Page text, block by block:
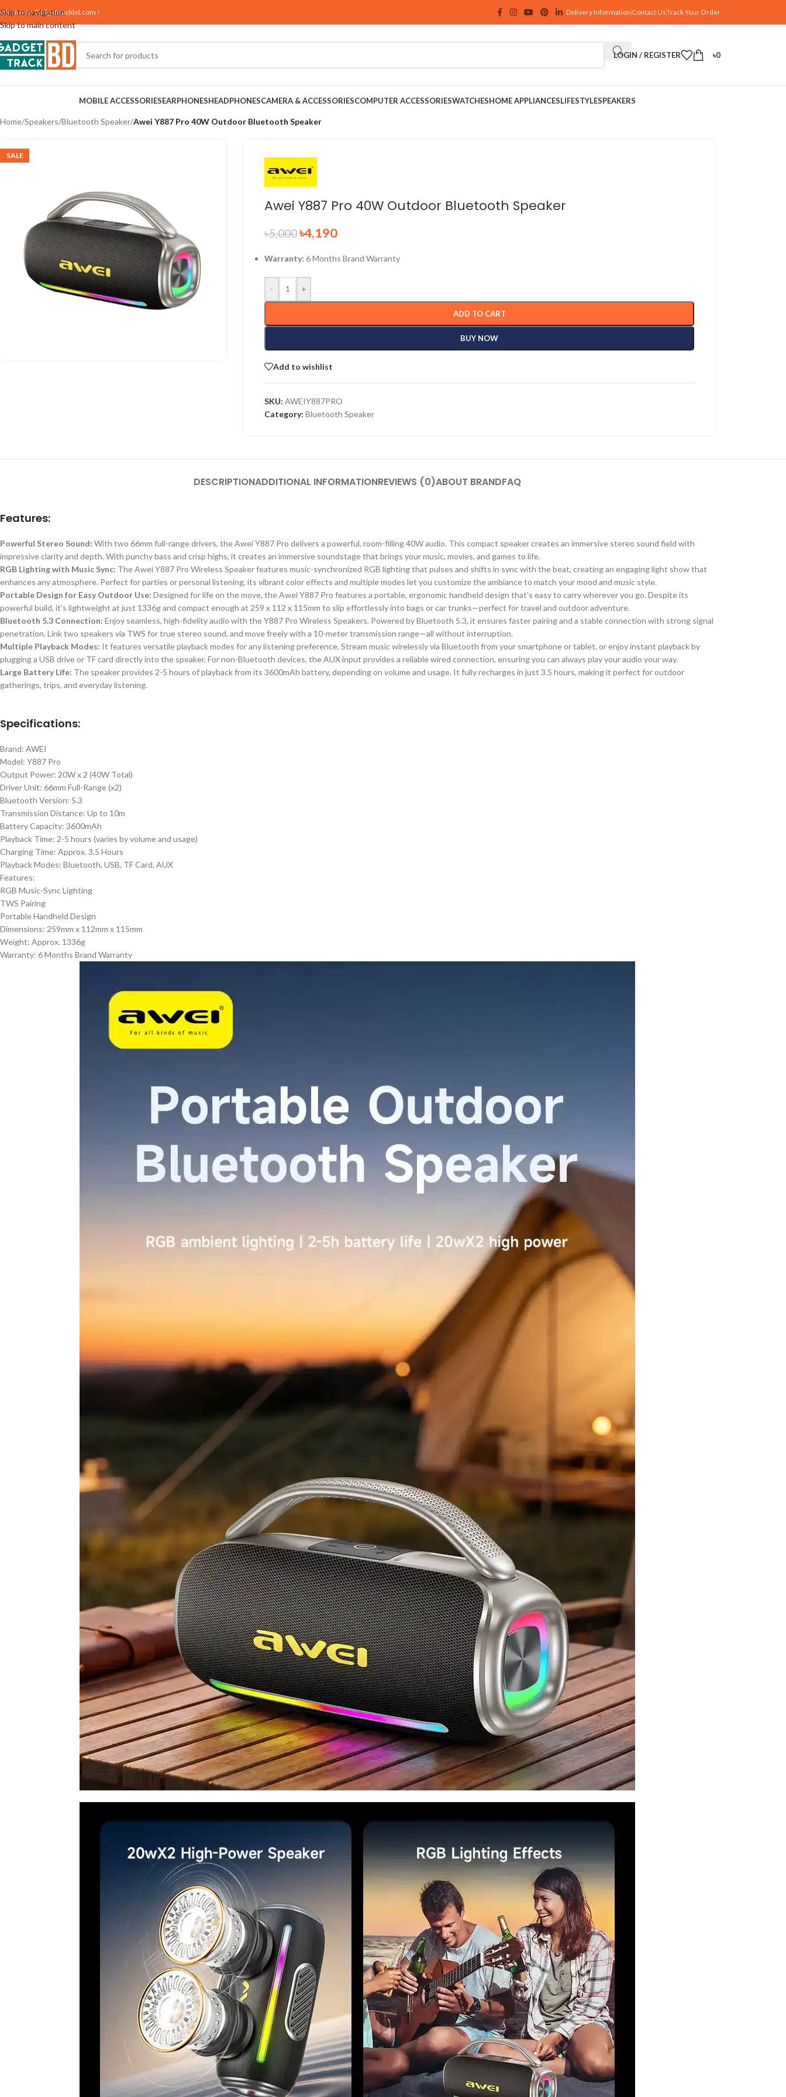
Skip to navigation
Skip to main content
toGadgettrackbd.com ! Delivery Information Contact UsTrack Your Order
LOGIN / REGISTER ৳0
MOBILE ACCESSORIESEARPHONESHEADPHONESCAMERA & ACCESSORIESCOMPUTER ACCESSORIESWATCHESHOME APPLIANCESLIFESTYLESPEAKERS
Home/Speakers/Bluetooth Speaker/Awei Y887 Pro 40W Outdoor Bluetooth Speaker
SALE
Awei Y887 Pro 40W Outdoor Bluetooth Speaker
৳5,000৳4,190
Warranty: 6 Months Brand Warranty
- +
ADD TO CART
BUY NOW
Add to wishlist
SKU:AWEIY887PRO
Category: Bluetooth Speaker
DESCRIPTIONADDITIONAL INFORMATIONREVIEWS (0)ABOUT BRANDFAQ
Features:
Powerful Stereo Sound: With two 66mm full-range drivers, the Awei Y887 Pro delivers a powerful, room-filling 40W audio. This compact speaker creates an immersive stereo sound field with
impressive clarity and depth. With punchy bass and crisp highs, it creates an immersive soundstage that brings your music, movies, and games to life.
RGB Lighting with Music Sync: The Awei Y887 Pro Wireless Speaker features music-synchronized RGB lighting that pulses and shifts in sync with the beat, creating an engaging light show that
enhances any atmosphere. Perfect for parties or personal listening, its vibrant color effects and multiple modes let you customize the ambiance to match your mood and music style.
Portable Design for Easy Outdoor Use: Designed for life on the move, the Awei Y887 Pro features a portable, ergonomic handheld design that’s easy to carry wherever you go. Despite its
powerful build, it’s lightweight at just 1336g and compact enough at 259 x 112 x 115mm to slip effortlessly into bags or car trunks—perfect for travel and outdooradventure.
Bluetooth 5.3 Connection: Enjoy seamless, high-fidelity audio with the Y887 Pro Wireless Speakers. Powered by Bluetooth 5.3, it ensures faster pairing and a stable connection with strong signal
penetration. Link two speakers via TWS for true stereo sound, and move freely with a 10-meter transmission range—all without interruption.
Multiple Playback Modes: It features versatile playback modes for any listening preference. Stream music wirelessly via Bluetooth from your smartphone or tablet, or enjoy instant playback by
plugging a USB drive or TF card directly into the speaker. For non-Bluetooth devices, the AUX input provides a reliable wired connection, ensuring you can always play your audio your way.
Large Battery Life: The speaker provides 2-5 hours of playback from its 3600mAh battery, depending on volume and usage. It fully recharges in just 3.5 hours, making it perfect for outdoor
gatherings, trips, and everyday listening.
Specifications:
Brand: AWEI
Model: Y887 Pro
Output Power: 20W x 2 (40W Total)
Driver Unit: 66mm Full-Range (x2)
Bluetooth Version: 5.3
Transmission Distance: Up to 10m
Battery Capacity: 3600mAh
Playback Time: 2-5 hours (varies by volume and usage)
Charging Time: Approx. 3.5 Hours
Playback Modes: Bluetooth, USB, TF Card, AUX
Features:
RGB Music-Sync Lighting
TWS Pairing
Portable Handheld Design
Dimensions: 259mm x 112mm x 115mm
Weight: Approx. 1336g
Warranty: 6 Months Brand Warranty